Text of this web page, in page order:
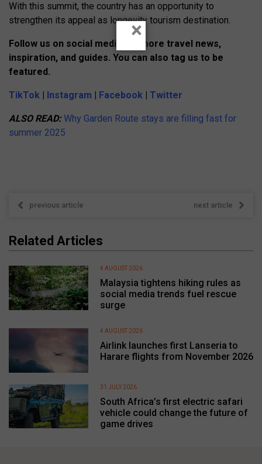
With this summit, the country has an opportunity to
strengthen its appeal as longevity tourism destination.
Follow us on social media for more travel news,
inspiration, and guides. You can also tag us to be
featured.
TikTok Instagram Facebook Twitter
ALSO READ:Why Garden Route stays are filling fast for
summer 2025
previous article next article
Related Articles
Malaysia tightens hiking rules as
social media trends fuel rescue
surge
4 AUGUST 2026
Airlink launches first Lanseria to
Harare flights from November 2026
4 AUGUST 2026
South Africa’s first electric safari
vehicle could change the future of
game drives
31 JULY 2026
×